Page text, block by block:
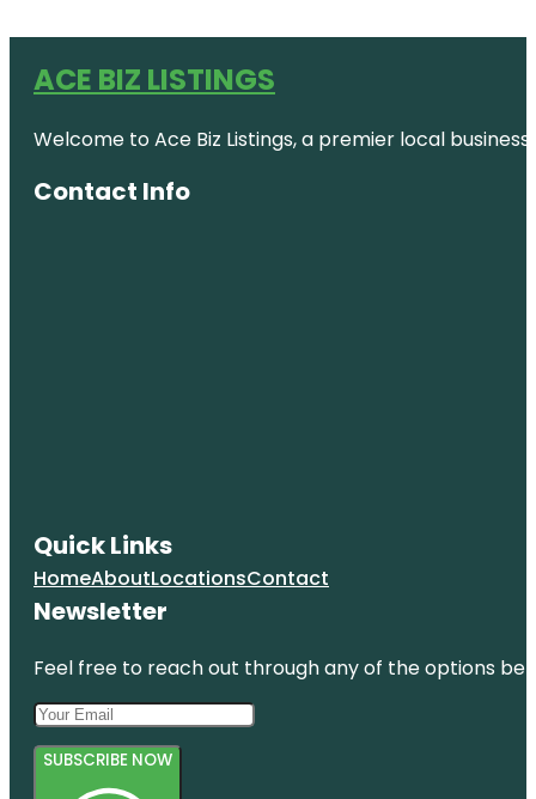
ACE BIZ LISTINGS
Welcome to Ace Biz Listings, a premier local
Contact Info
Quick Links
HomeAboutLocationsContact
Newsletter
Feel free to reach out through any of the options
SUBSCRIBE NOW